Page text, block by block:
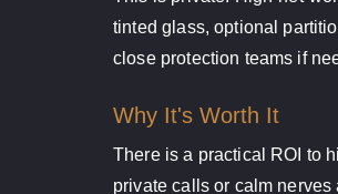
tinted glass, optional
close protection teams if
Why It's Worth It
There is a practical ROI to
private calls or calm